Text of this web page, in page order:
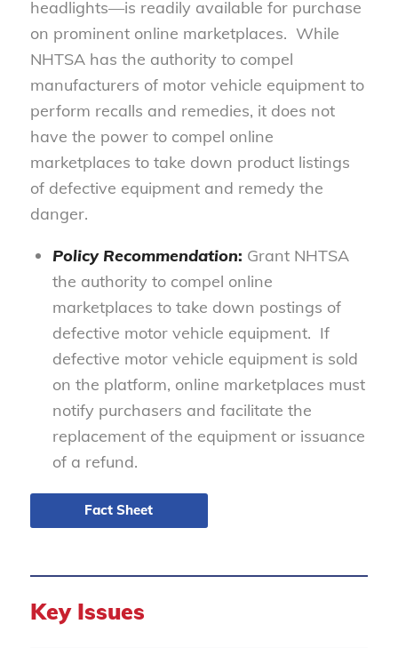
headlights—is readily available for purchase
on prominent online marketplaces. While
NHTSA has the authority to compel
manufacturers of motor vehicle equipment to
perform recalls and remedies, it does not
have the power to compel online
marketplaces to take down product listings
of defective equipment and remedy the
danger.
Policy Recommendation: Grant NHTSA
the authority to compel online
marketplaces to take down postings of
defective motor vehicle equipment. If
defective motor vehicle equipment is sold
on the platform, online marketplaces must
notify purchasers and facilitate the
replacement of the equipment or issuance
of a refund.
Fact Sheet
Key Issues